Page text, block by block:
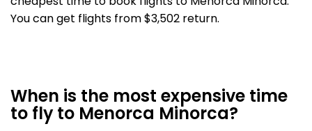
You can get flights from $3,502 return.
When is the most expensive time
to fly to Menorca Minorca?